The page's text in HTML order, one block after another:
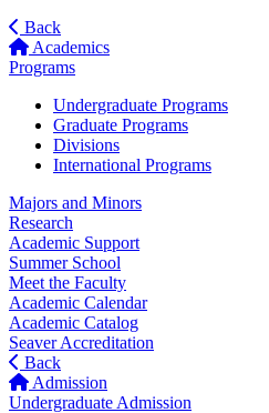
Back
Academics
Programs
Undergraduate Programs
Graduate Programs
Divisions
International Programs
Majors and Minors
Research
Academic Support
Summer School
Meet the Faculty
Academic Calendar
Academic Catalog
Seaver Accreditation
Back
Admission
Undergraduate Admission